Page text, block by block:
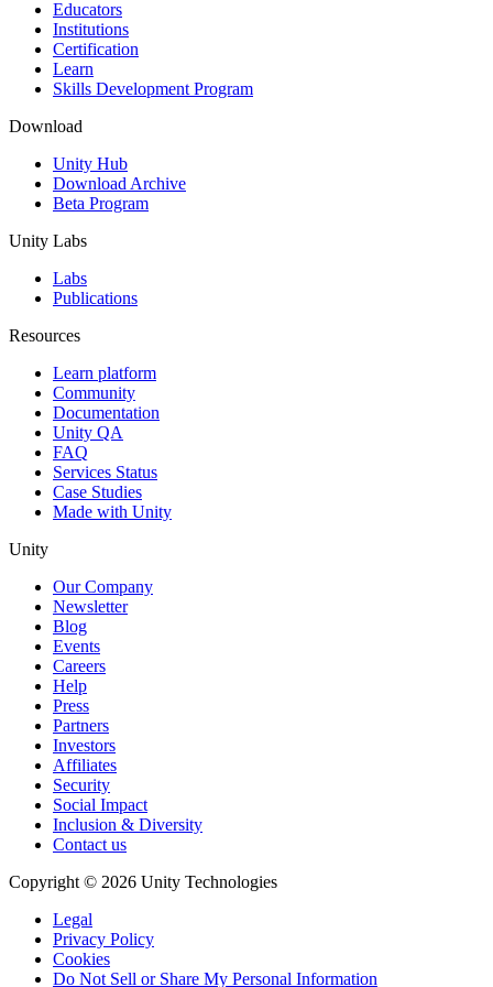
XR Games
Launch XR games across platforms
Multiplayer Games
Simplify multiplayer game development
Educators
Institutions
Certification
Learn
Skills Development Program
Download
Unity Hub
Download Archive
Beta Program
Unity Labs
Labs
Publications
Resources
Learn platform
Community
Documentation
Unity QA
FAQ
Services Status
Case Studies
Made with Unity
Unity
Our Company
Newsletter
Blog
Events
Careers
Help
Press
Partners
Investors
Affiliates
Security
Social Impact
Inclusion & Diversity
Contact us
Copyright © 2026 Unity Technologies
Legal
Privacy Policy
Cookies
Do Not Sell or Share My Personal Information